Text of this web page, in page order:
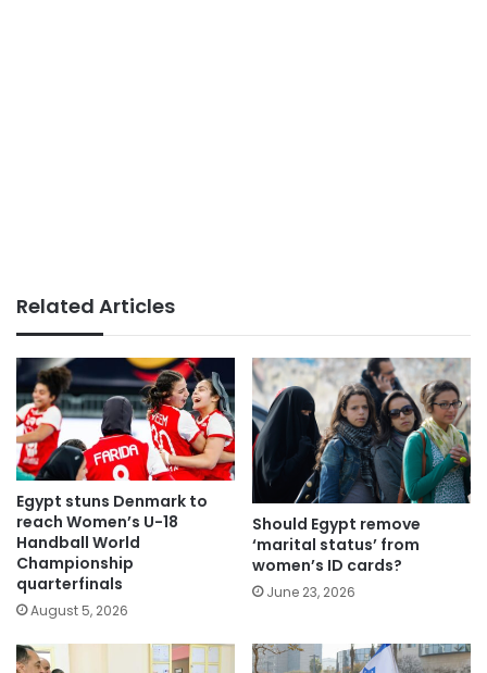
Related Articles
Egypt stuns Denmark to
reach Women’s U-18
Handball World
Championship
quarterfinals
August 5, 2026
Should Egypt remove
‘marital status’ from
women’s ID cards?
June 23, 2026